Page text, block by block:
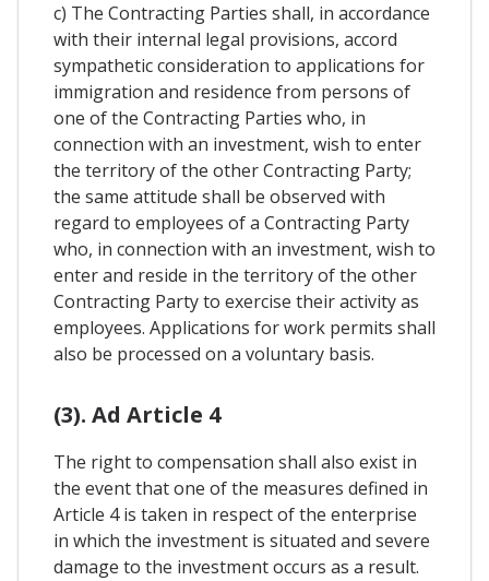
c) The Contracting Parties shall, in accordance
with their internal legal provisions, accord
sympathetic consideration to applications for
immigration and residence from persons of
one of the Contracting Parties who, in
connection with an investment, wish to enter
the territory of the other Contracting Party;
the same attitude shall be observed with
regard to employees of a Contracting Party
who, in connection with an investment, wish to
enter and reside in the territory of the other
Contracting Party to exercise their activity as
employees. Applications for work permits shall
also be processed on a voluntary basis.
(3). Ad Article 4
The right to compensation shall also exist in
the event that one of the measures defined in
Article 4 is taken in respect of the enterprise
in which the investment is situated and severe
damage to the investment occurs as a result.